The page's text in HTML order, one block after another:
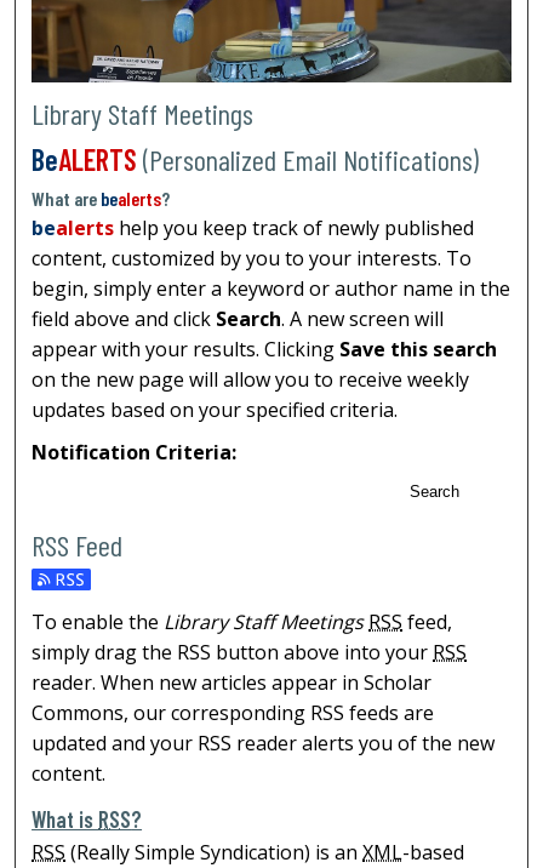
Library Staff Meetings
BeALERTS (Personalized Email Notifications)
What are bealerts?
bealerts help you keep track of newly published
content, customized by you to your interests. To
begin, simply enter a keyword or author name in the
field above and click Search. A new screen will
appear with your results. Clicking Save this search
on the new page will allow you to receive weekly
updates based on your specified criteria.
Notification Criteria:
Search
RSS Feed
To enable the Library Staff MeetingsRSSfeed,
simply drag the RSS button above into yourRSS
reader. When new articles appear in Scholar
Commons, our corresponding RSS feeds are
updated and your RSS reader alerts you of the new
content.
What is RSS?
RSS (Really Simple Syndication) is anXML-based